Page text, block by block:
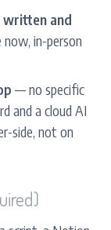
and
in-person
— no specific
and a cloud AI
side, not on